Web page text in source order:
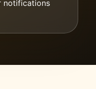
notifications